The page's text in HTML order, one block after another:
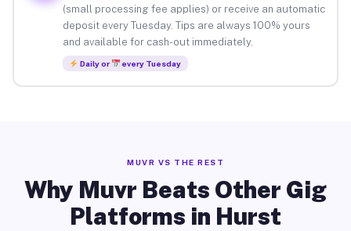
(small processing fee applies) or receive an automatic
deposit every Tuesday. Tips are always 100% yours
and available for cash-out immediately.
Daily or every Tuesday
MUVR VS THE REST
Why Muvr Beats Other Gig
Platforms in Hurst